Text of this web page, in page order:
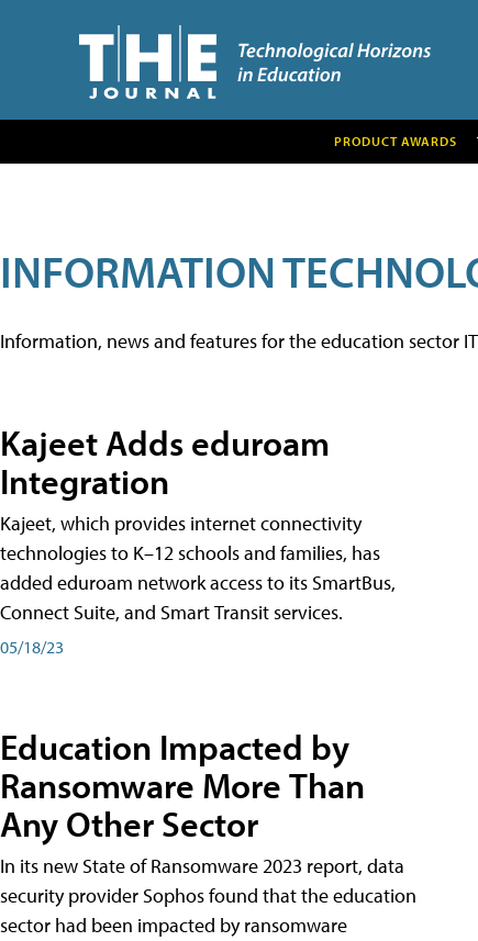
PRODUCT AWARDS
INFORMATION
Information, news and features for the education sector
Kajeet Adds eduroam
Integration
Kajeet, which provides internet connectivity
technologies to K–12 schools and families, has
added eduroam network access to its SmartBus,
Connect Suite, and Smart Transit services.
05/18/23
Education Impacted by
Ransomware More Than
Any Other Sector
In its new State of Ransomware 2023 report, data
security provider Sophos found that the education
sector had been impacted by ransomware